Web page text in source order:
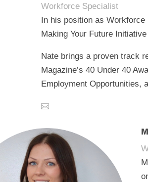
Workforce Specialist
In his position as
Making Your Future
Nate brings a proven track
Magazine’s 40 Under 40
Employment Opportunities,